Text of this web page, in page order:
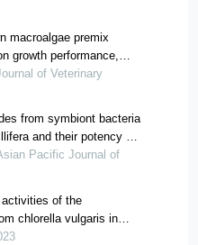
macroalgae premix
growth performance,
responses,
shrimp (litopenaeus
of Veterinary
from symbiont bacteria
and their potency as
Pacific Journal of
of the
chlorella vulgaris in